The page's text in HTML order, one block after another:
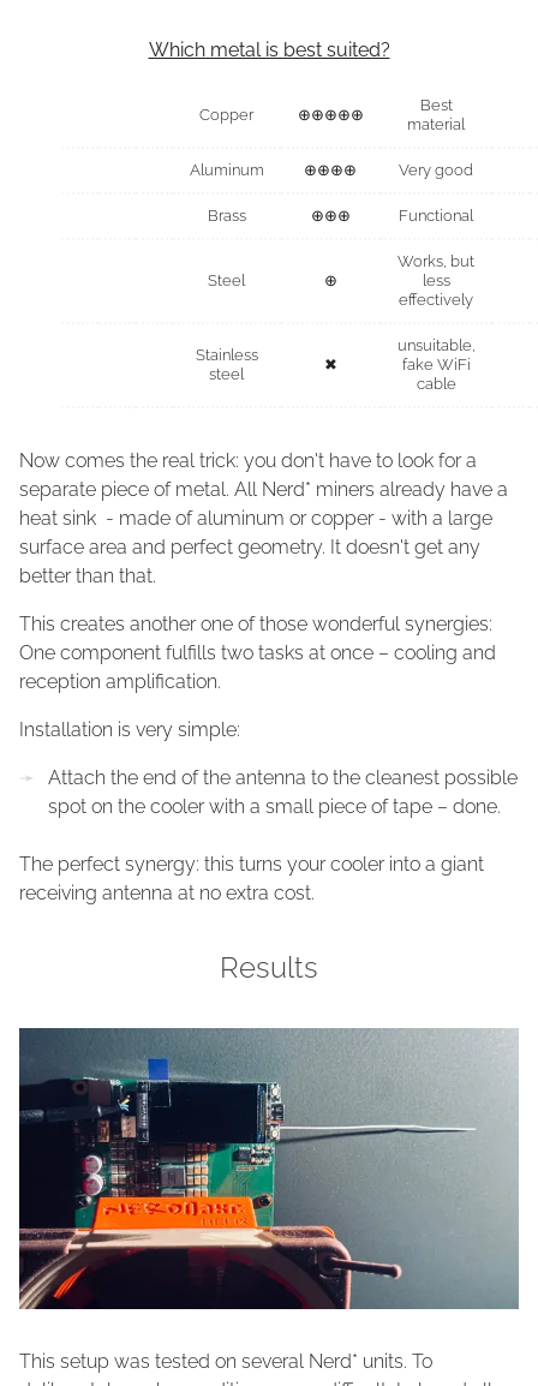
Which metal is best suited?
Copper ⊕⊕⊕⊕⊕
Best
material
Aluminum ⊕⊕⊕⊕ Very good
Brass ⊕⊕⊕ Functional
Steel ⊕
Works, but
less
effectively
Stainless
steel
✖
unsuitable,
fake WiFi
cable
Now comes the real trick: you don't have to look for a
separate piece of metal. All Nerd* miners already have a
heat sink - made of aluminum or copper - with a large
surface area and perfect geometry. It doesn't get any
better than that.
This creates another one of those wonderful synergies:
One component fulfills two tasks at once – cooling and
reception amplification.
Installation is very simple:
Attach the end of the antenna to the cleanest possible
spot on the cooler with a small piece of tape – done.
The perfect synergy: this turns your cooler into a giant
receiving antenna at no extra cost.
Results
This setup was tested on several Nerd* units. To